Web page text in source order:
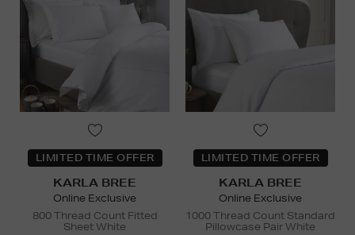
LIMITED TIME OFFER
KARLA BREE
Online Exclusive
800 Thread Count Fitted
Sheet White
LIMITED TIME OFFER
KARLA BREE
Online Exclusive
1000 Thread Count Standard
Pillowcase Pair White